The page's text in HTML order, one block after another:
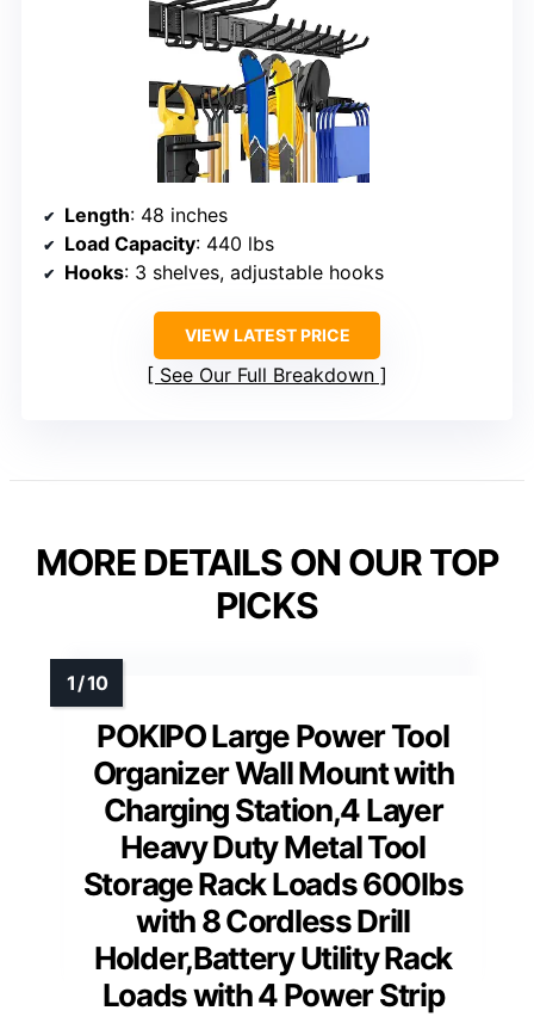
Length: 48 inches
Load Capacity: 440 lbs
Hooks: 3 shelves, adjustable hooks
VIEW LATEST PRICE
See Our Full Breakdown
MORE DETAILS ON OUR TOP
PICKS
POKIPO Large Power Tool
Organizer Wall Mount with
Charging Station,4 Layer
Heavy Duty Metal Tool
Storage Rack Loads 600lbs
with 8 Cordless Drill
Holder,Battery Utility Rack
Loads with 4 Power Strip